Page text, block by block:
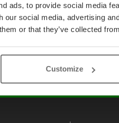
ads, to provide social media
our social media, advertising
or that they’ve collected
Customize